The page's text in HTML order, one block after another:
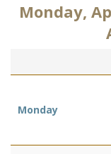
Monday,
Monday